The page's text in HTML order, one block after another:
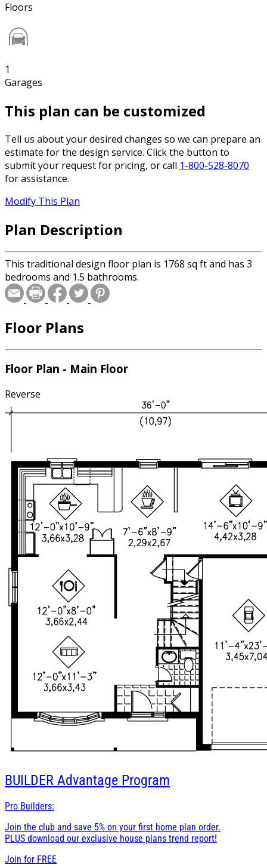
Floors
1
Garages
This plan can be customized
Tell us about your desired changes so we can prepare an
estimate for the design service. Click the button to
submit your request for pricing, or call 1-800-528-8070
for assistance.
Modify This Plan
Plan Description
This traditional design floor plan is 1768 sq ft and has 3
bedrooms and 1.5 bathrooms.
Floor Plans
Floor Plan - Main Floor
Reverse
BUILDER Advantage Program
Pro Builders:
Join the club and save 5% on your first home plan order.
PLUS download our exclusive house plans trend report!
Join for FREE